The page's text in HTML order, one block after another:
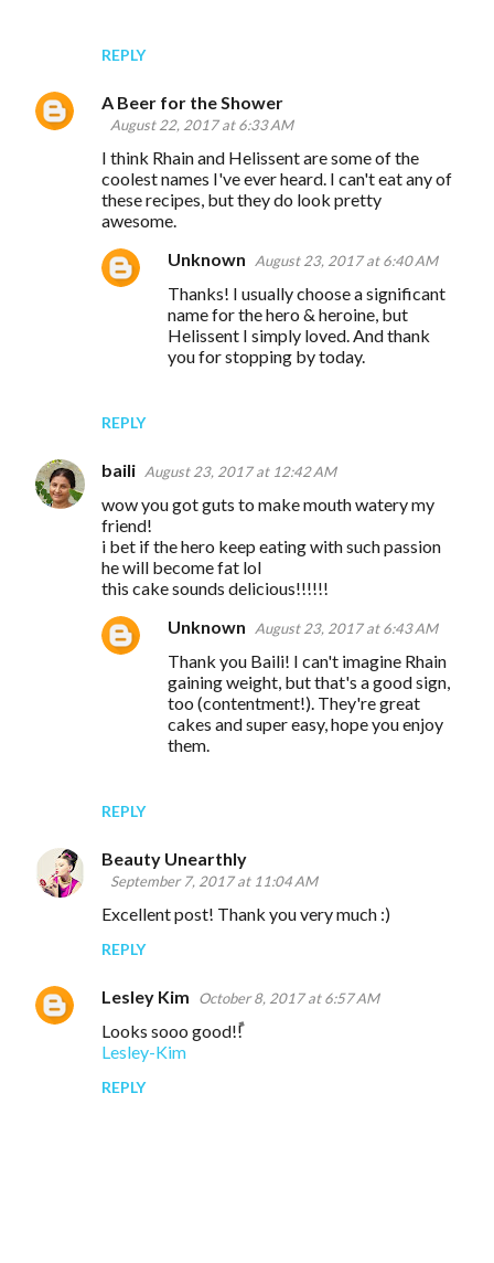
REPLY
A Beer for the Shower
August 22, 2017 at 6:33 AM
I think Rhain and Helissent are some of the
coolest names I've ever heard. I can't eat any of
these recipes, but they do look pretty
awesome.
REPLY
Unknown August 23, 2017 at 6:40 AM
Thanks! I usually choose a significant
name for the hero & heroine, but
Helissent I simply loved. And thank
you for stopping by today.
baili August 23, 2017 at 12:42 AM
wow you got guts to make mouth watery my
friend!
i bet if the hero keep eating with such passion
he will become fat lol
this cake sounds delicious!!!!!!
REPLY
Unknown August 23, 2017 at 6:43 AM
Thank you Baili! I can't imagine Rhain
gaining weight, but that's a good sign,
too (contentment!). They're great
cakes and super easy, hope you enjoy
them.
Beauty Unearthly
September 7, 2017 at 11:04 AM
Excellent post! Thank you very much :)
REPLY
Lesley Kim October 8, 2017 at 6:57 AM
Looks sooo good!!
Lesley-Kim
REPLY